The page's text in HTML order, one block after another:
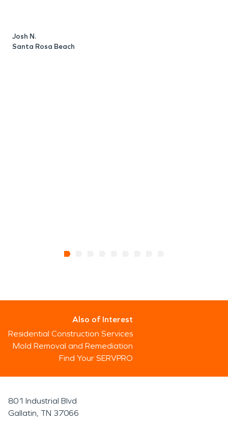
Josh N.
Santa Rosa Beach
Also of Interest
Residential Construction Services
Mold Removal and Remediation
Find Your SERVPRO
801 Industrial Blvd
Gallatin, TN 37066